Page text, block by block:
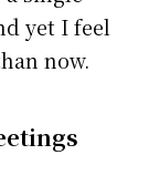
yet I feel
now.